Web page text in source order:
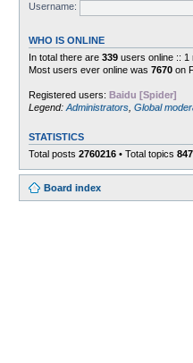
Username:
WHO IS ONLINE
In total there are 339 users online :: 1
Most users ever online was 7670 on
Registered users: Baidu [Spider]
Legend: Administrators Global
STATISTICS
Total posts 2760216 • Total topics
Board index